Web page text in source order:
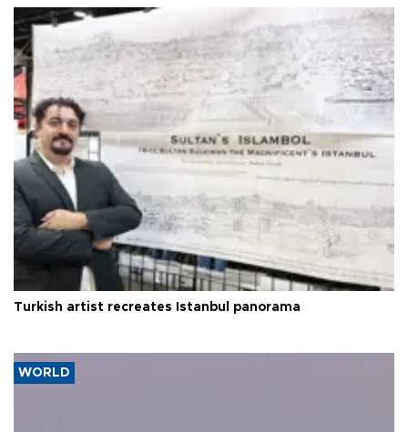
Turkish artist recreates Istanbul panorama
WORLD